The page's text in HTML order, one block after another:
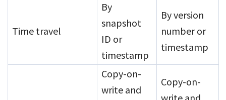
Time travel
By
snapshot
ID or
timestamp
By version
number or
timestamp
Copy-on-
write and
Copy-on-